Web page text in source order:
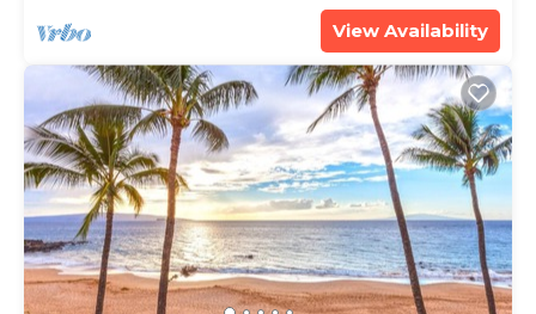
View Availability